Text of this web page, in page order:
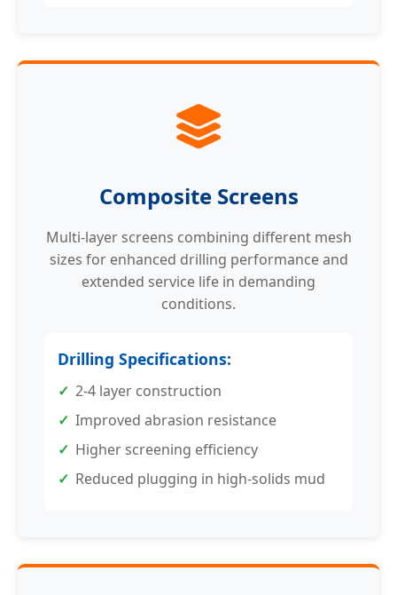
Composite Screens
Multi-layer screens combining different mesh
sizes for enhanced drilling performance and
extended service life in demanding
conditions.
Drilling Specifications:
2-4 layer construction
Improved abrasion resistance
Higher screening efficiency
Reduced plugging in high-solids mud